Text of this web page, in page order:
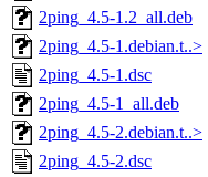
2ping_4.5-1.2_all.deb
2ping_4.5-1.debian.t..>
2ping_4.5-1.dsc
2ping_4.5-1_all.deb
2ping_4.5-2.debian.t..>
2ping_4.5-2.dsc